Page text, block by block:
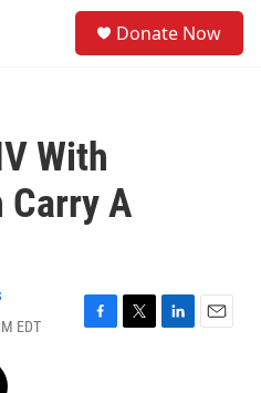
Donate Now
With
Carry A
EDT
F
T
L
E